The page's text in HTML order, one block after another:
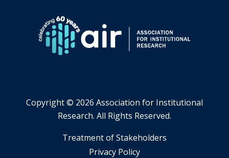
Copyright © 2026 Association for Institutional
Research. All Rights Reserved.
​Treatment of Stakeholders
​Privacy Policy